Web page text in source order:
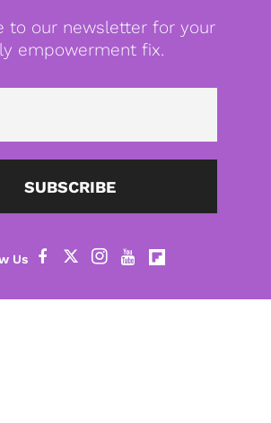
to our newsletter for your
empowerment fix.
SUBSCRIBE